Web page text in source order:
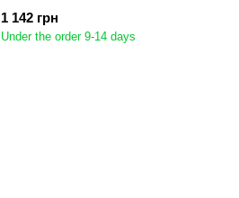
1 142 грн
Under the order 9-14 days